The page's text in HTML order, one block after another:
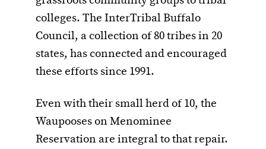
colleges. The InterTribal Buffalo
Council, a collection of 80 tribes in 20
states, has connected and encouraged
these efforts since 1991.
Even with their small herd of 10, the
Waupooses on Menominee
Reservation are integral to that repair.